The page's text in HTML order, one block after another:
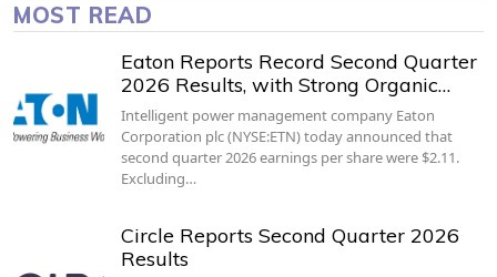
MOST READ
Eaton Reports Record Second Quarter
2026 Results, with Strong Organic…
Intelligent power management company Eaton
Corporation plc (NYSE:ETN) today announced that
second quarter 2026 earnings per share were $2.11.
Excluding…
Circle Reports Second Quarter 2026
Results